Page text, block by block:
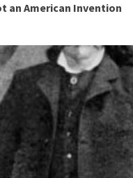
an American Invention